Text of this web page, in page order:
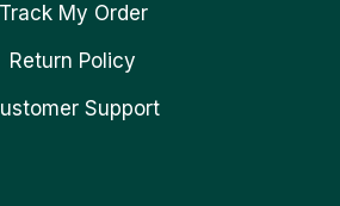
Track My Order
Return Policy
Support